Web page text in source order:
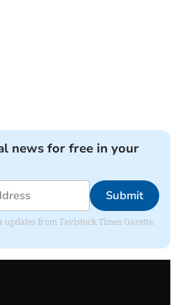
news for free in your
Submit
from Tavistock Times Gazette.